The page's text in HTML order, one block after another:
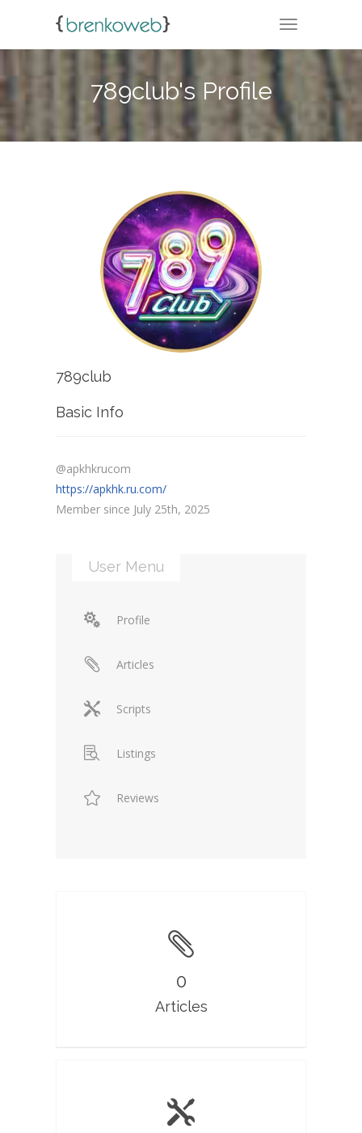
TOGGLE
789club's Profile
789club
Basic Info
@apkhkrucom
https://apkhk.ru.com/
Member since July 25th, 2025
User Menu
Profile
Articles
Scripts
Listings
Reviews
0
Articles